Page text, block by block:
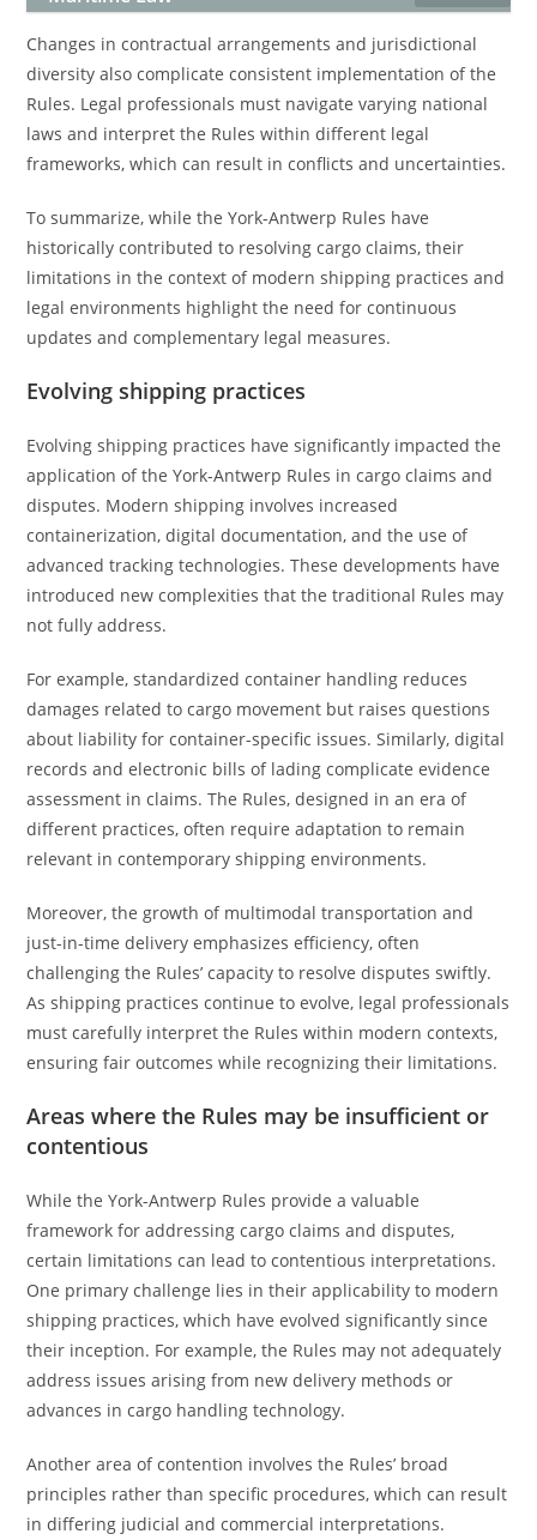
Changes in contractual arrangements and jurisdictional
diversity also complicate consistent implementation of the
Rules. Legal professionals must navigate varying national
laws and interpret the Rules within different legal
frameworks, which can result in conflicts and uncertainties.
To summarize, while the York-Antwerp Rules have
historically contributed to resolving cargo claims, their
limitations in the context of modern shipping practices and
legal environments highlight the need for continuous
updates and complementary legal measures.
Evolving shipping practices
Evolving shipping practices have significantly impacted the
application of the York-Antwerp Rules in cargo claims and
disputes. Modern shipping involves increased
containerization, digital documentation, and the use of
advanced tracking technologies. These developments have
introduced new complexities that the traditional Rules may
not fully address.
For example, standardized container handling reduces
damages related to cargo movement but raises questions
about liability for container-specific issues. Similarly, digital
records and electronic bills of lading complicate evidence
assessment in claims. The Rules, designed in an era of
different practices, often require adaptation to remain
relevant in contemporary shipping environments.
Moreover, the growth of multimodal transportation and
just-in-time delivery emphasizes efficiency, often
challenging the Rules’ capacity to resolve disputes swiftly.
As shipping practices continue to evolve, legal professionals
must carefully interpret the Rules within modern contexts,
ensuring fair outcomes while recognizing their limitations.
Areas where the Rules may be insufficient or
contentious
While the York-Antwerp Rules provide a valuable
framework for addressing cargo claims and disputes,
certain limitations can lead to contentious interpretations.
One primary challenge lies in their applicability to modern
shipping practices, which have evolved significantly since
their inception. For example, the Rules may not adequately
address issues arising from new delivery methods or
advances in cargo handling technology.
Another area of contention involves the Rules’ broad
principles rather than specific procedures, which can result
in differing judicial and commercial interpretations.